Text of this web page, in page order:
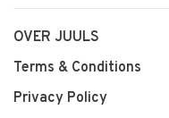
OVER JUULS
Terms & Conditions
Privacy Policy